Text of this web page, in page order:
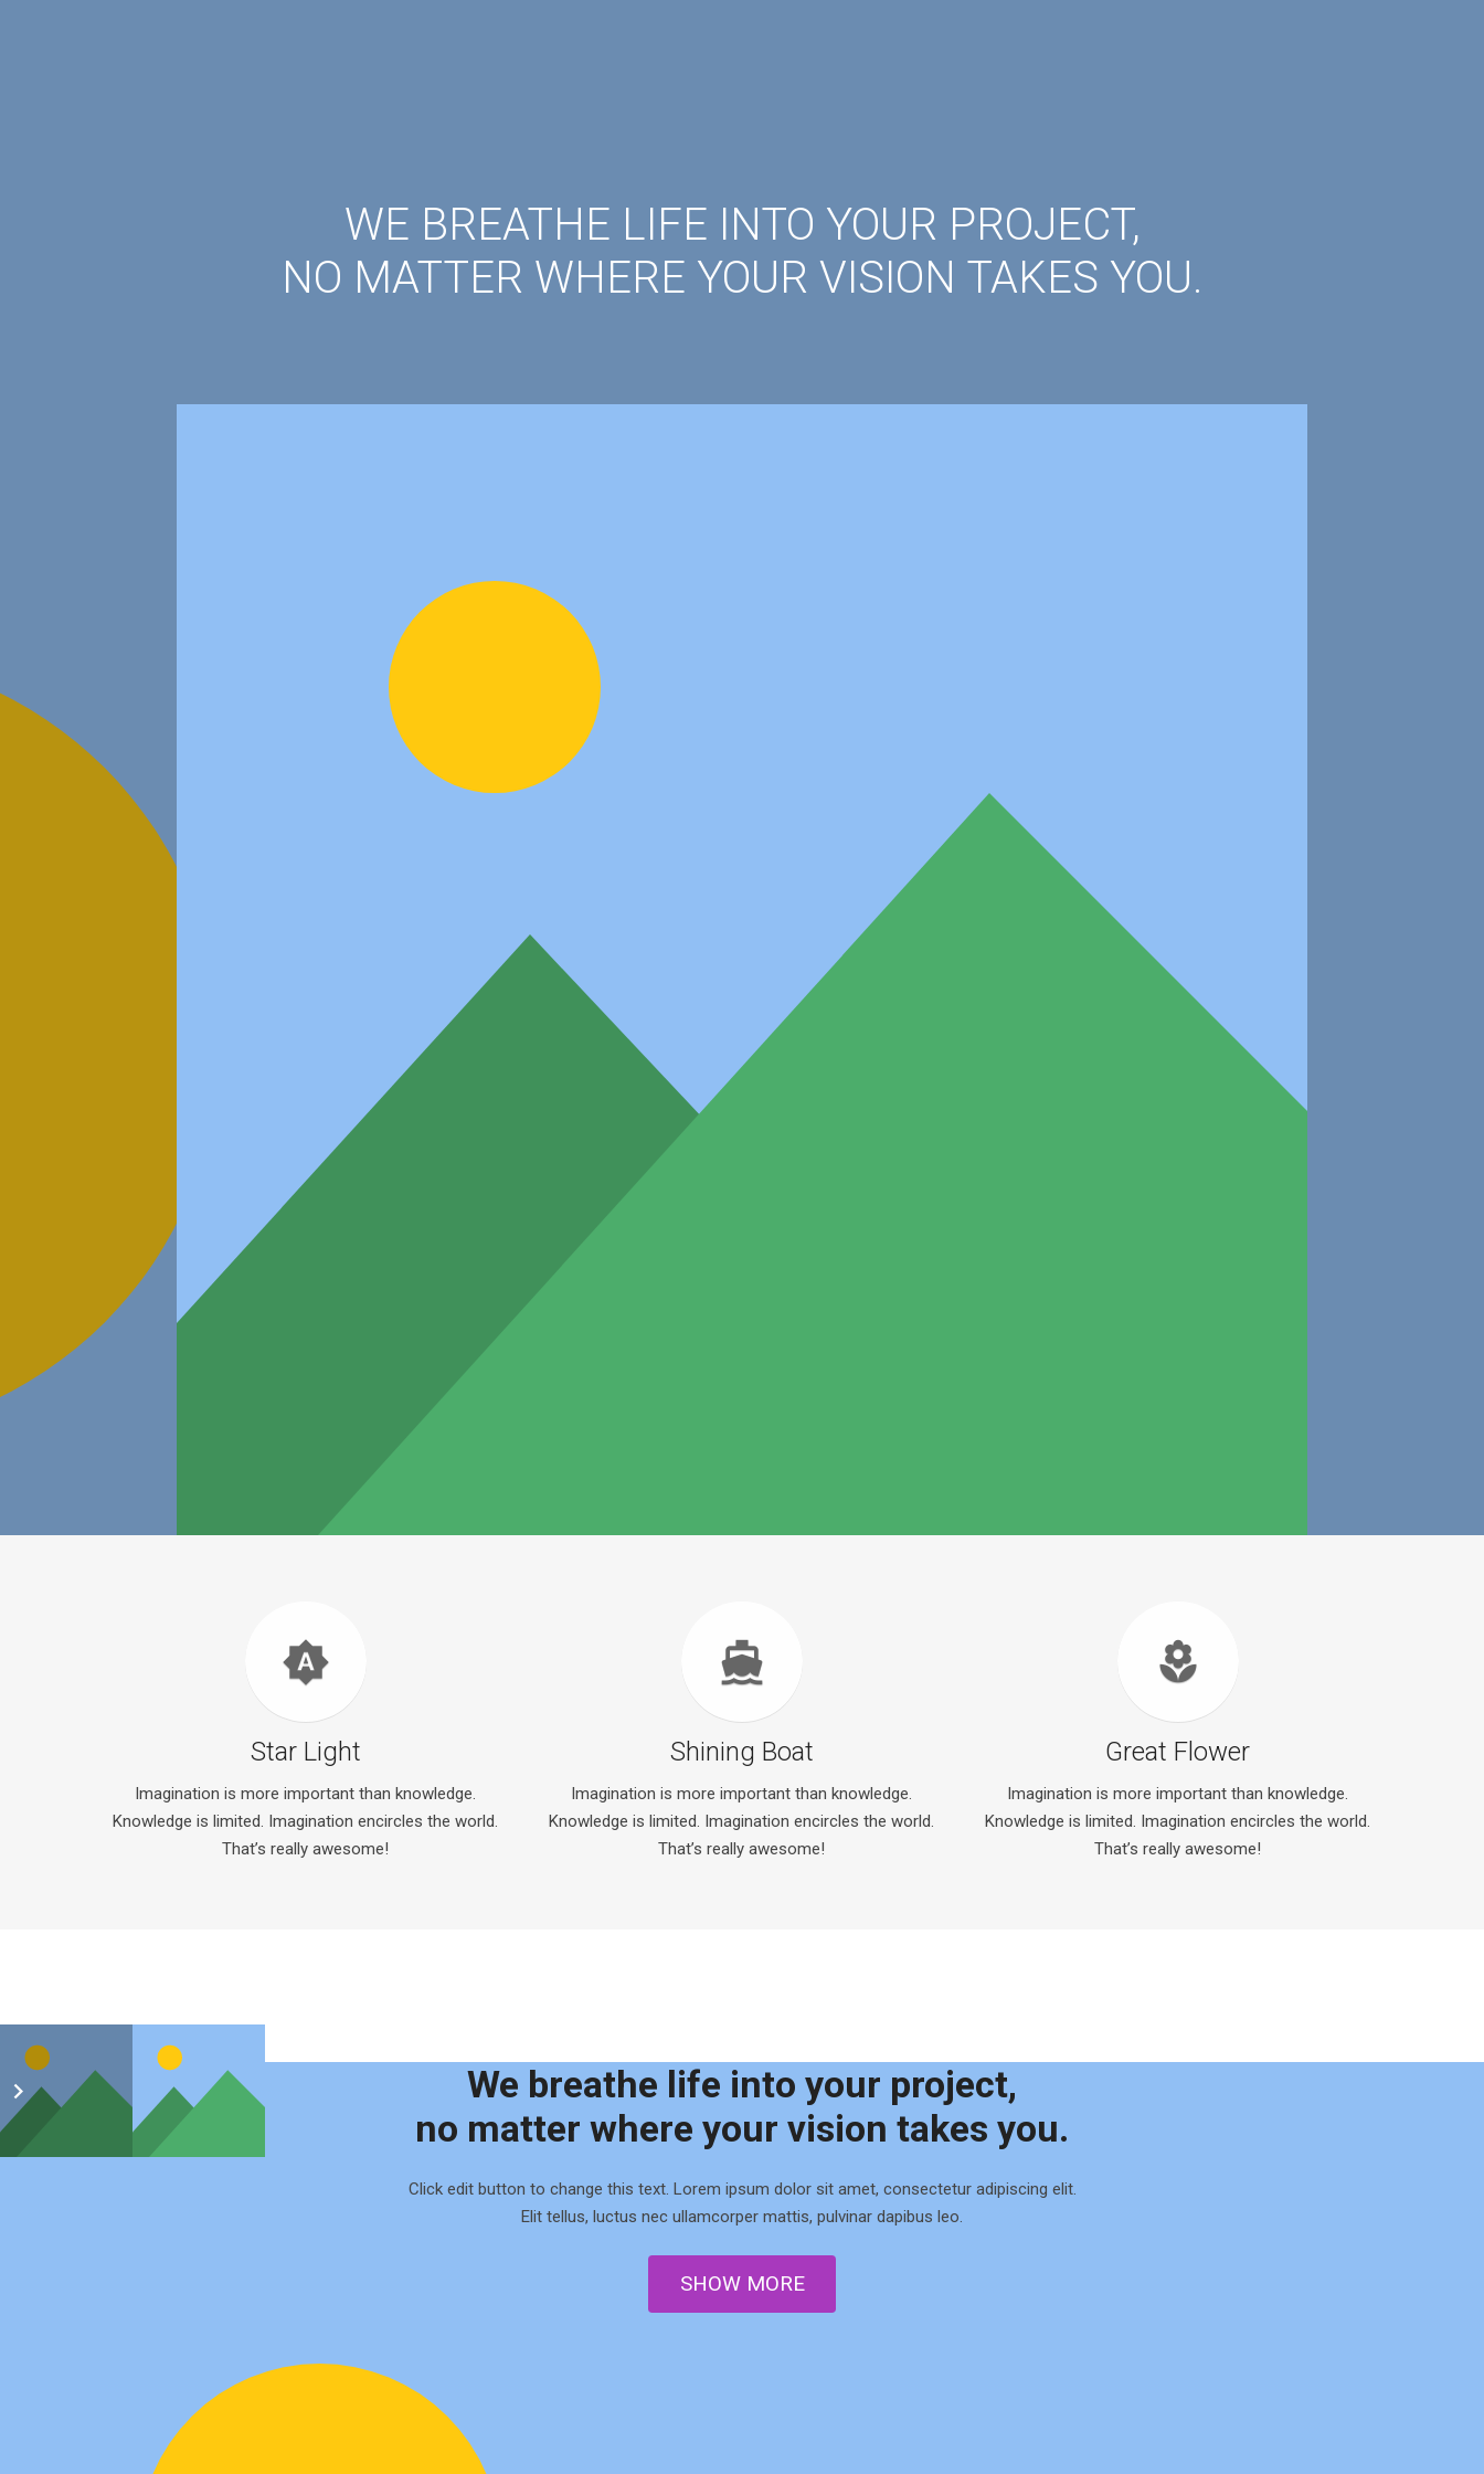
WE BREATHE LIFE INTO YOUR PROJECT,
NO MATTER WHERE YOUR VISION TAKES YOU.
brightness_auto
Star Light
Imagination is more important than knowledge.
Knowledge is limited. Imagination encircles the world.
That’s really awesome!
directions_ferry
Shining Boat
Imagination is more important than knowledge.
Knowledge is limited. Imagination encircles the world.
That’s really awesome!
local_florist
Great Flower
Imagination is more important than knowledge.
Knowledge is limited. Imagination encircles the world.
That’s really awesome!
We breathe life into your project,
no matter where your vision takes you.
Click edit button to change this text. Lorem ipsum dolor sit amet, consectetur adipiscing elit.
Elit tellus, luctus nec ullamcorper mattis, pulvinar dapibus leo.
SHOW MORE